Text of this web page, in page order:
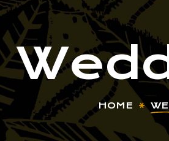
HOME